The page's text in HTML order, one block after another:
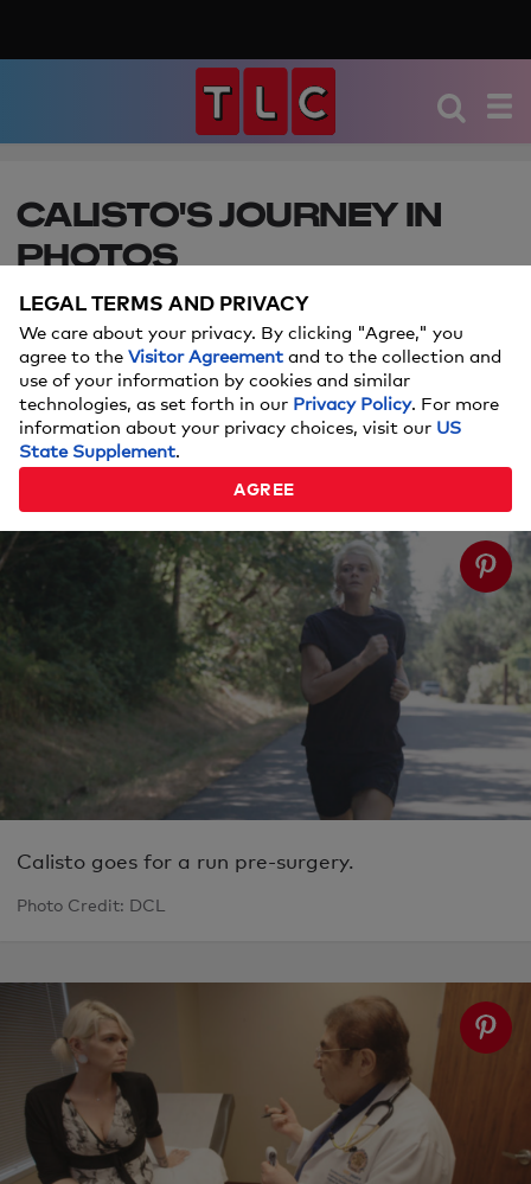
CALISTO'S JOURNEY IN
PHOTOS
Calisto lost 250-lbs and became a model but the
shame of her loose skin put her passion and
marriage on hold.
APRIL 19, 2017
By: Korenne Smith
Calisto goes for a run pre-surgery.
Photo Credit: DCL
LEGAL TERMS AND PRIVACY
We care about your privacy. By clicking "Agree," you
agree to the Visitor Agreement and to the collection and
use of your information by cookies and similar
technologies, as set forth in our Privacy Policy. For more
information about your privacy choices, visit our US
State Supplement.
AGREE